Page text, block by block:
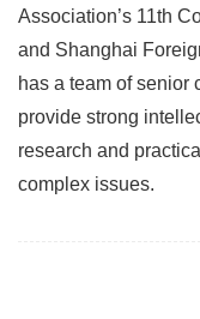
Association’s 11th
and Shanghai
has a team of senior
provide strong
research and
complex issues.